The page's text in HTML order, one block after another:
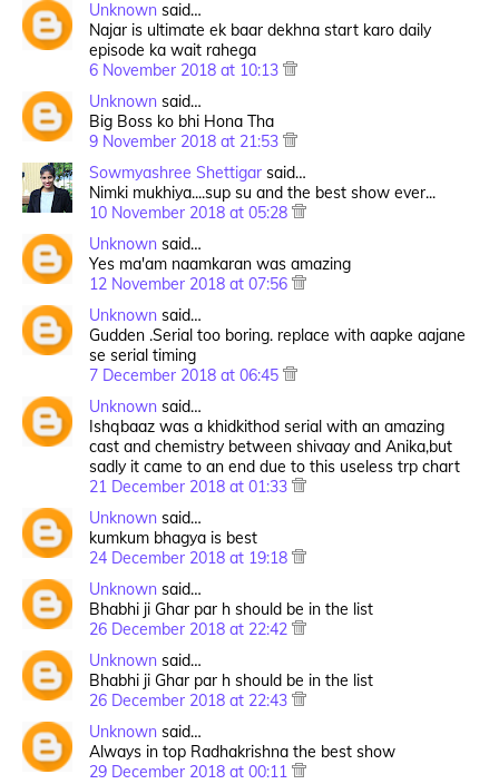
Unknown said…
Najar is ultimate ek baar dekhna start karo daily
episode ka wait rahega
6 November 2018 at 10:13
Unknown said…
Big Boss ko bhi Hona Tha
9 November 2018 at 21:53
Sowmyashree Shettigar said…
Nimki mukhiya....sup su and the best show ever...
10 November 2018 at 05:28
Unknown said…
Yes ma'am naamkaran was amazing
12 November 2018 at 07:56
Unknown said…
Gudden .Serial too boring. replace with aapke aajane
se serial timing
7 December 2018 at 06:45
Unknown said…
Ishqbaaz was a khidkithod serial with an amazing
cast and chemistry between shivaay and Anika,but
sadly it came to an end due to this useless trp chart
21 December 2018 at 01:33
Unknown said…
kumkum bhagya is best
24 December 2018 at 19:18
Unknown said…
Bhabhi ji Ghar par h should be in the list
26 December 2018 at 22:42
Unknown said…
Bhabhi ji Ghar par h should be in the list
26 December 2018 at 22:43
Unknown said…
Always in top Radhakrishna the best show
29 December 2018 at 00:11